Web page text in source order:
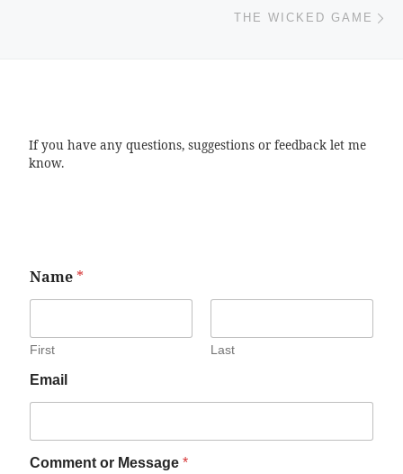
THE WICKED GAME
If you have any questions, suggestions or feedback let me
know.
Name *
First Last
Email
Comment or Message *